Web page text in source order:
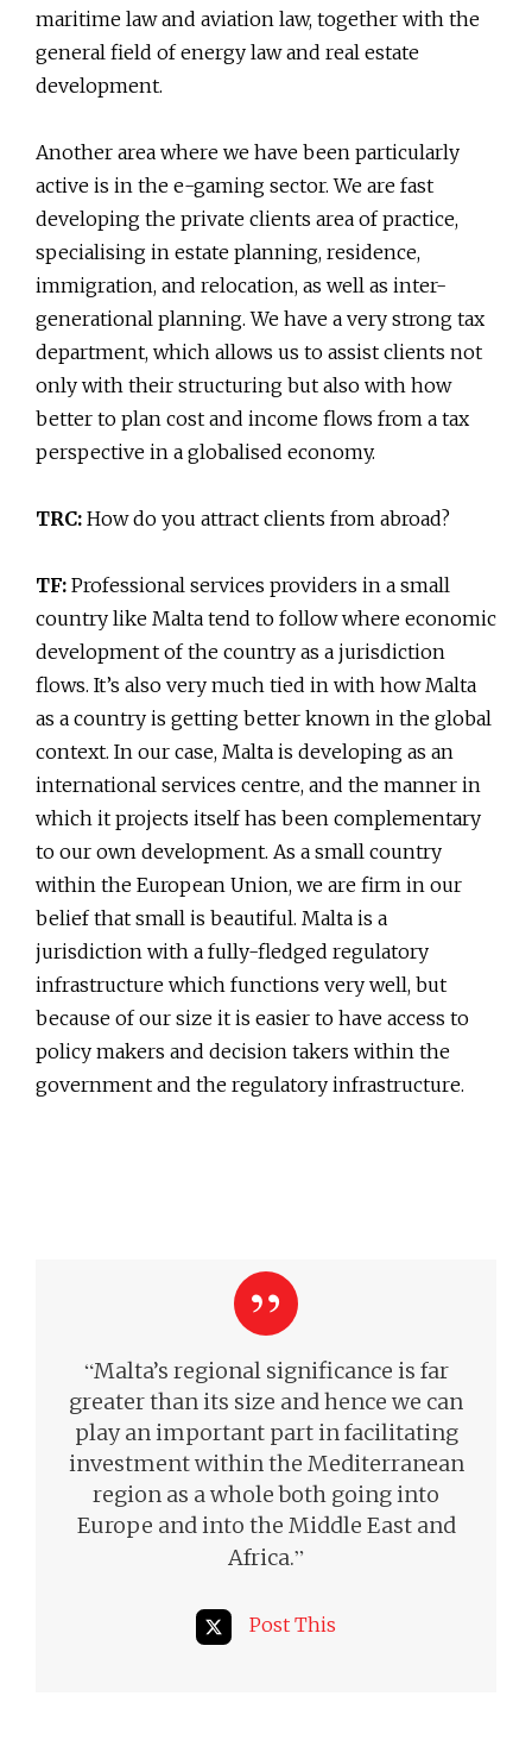
maritime law and aviation law, together with the
general field of energy law and real estate
development.
Another area where we have been particularly
active is in the e-gaming sector. We are fast
developing the private clients area of practice,
specialising in estate planning, residence,
immigration, and relocation, as well as inter-
generational planning. We have a very strong tax
department, which allows us to assist clients not
only with their structuring but also with how
better to plan cost and income flows from a tax
perspective in a globalised economy.
TRC: How do you attract clients from abroad?
TF: Professional services providers in a small
country like Malta tend to follow where economic
development of the country as a jurisdiction
flows. It’s also very much tied in with how Malta
as a country is getting better known in the global
context. In our case, Malta is developing as an
international services centre, and the manner in
which it projects itself has been complementary
to our own development. As a small country
within the European Union, we are firm in our
belief that small is beautiful. Malta is a
jurisdiction with a fully-fledged regulatory
infrastructure which functions very well, but
because of our size it is easier to have access to
policy makers and decision takers within the
government and the regulatory infrastructure.
“Malta’s regional significance is far
greater than its size and hence we can
play an important part in facilitating
investment within the Mediterranean
region as a whole both going into
Europe and into the Middle East and
Africa.”
Post This